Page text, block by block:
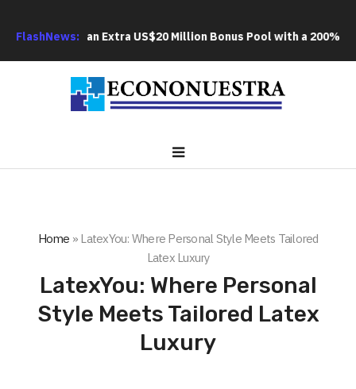
FlashNews:
FX Adds an Extra US$20 Million Bonus Pool with a 200%
Home » LatexYou: Where Personal Style Meets Tailored
Latex Luxury
LatexYou: Where Personal
Style Meets Tailored Latex
Luxury